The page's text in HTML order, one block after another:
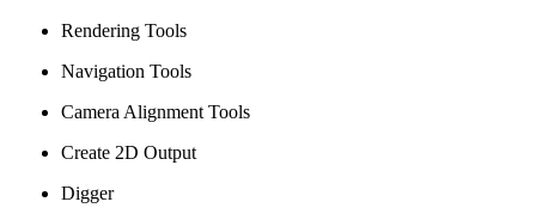
Rendering Tools
Navigation Tools
Camera Alignment Tools
Create 2D Output
Digger